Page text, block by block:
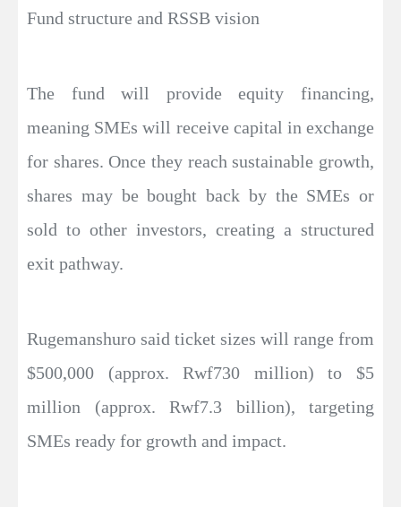
Fund structure and RSSB vision
The fund will provide equity financing,
meaning SMEs will receive capital in exchange
for shares. Once they reach sustainable growth,
shares may be bought back by the SMEs or
sold to other investors, creating a structured
exit pathway.
Rugemanshuro said ticket sizes will range from
$500,000 (approx. Rwf730 million) to $5
million (approx. Rwf7.3 billion), targeting
SMEs ready for growth and impact.